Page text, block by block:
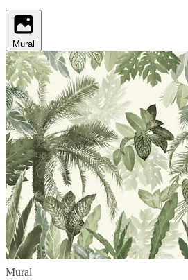
Mural
Mural